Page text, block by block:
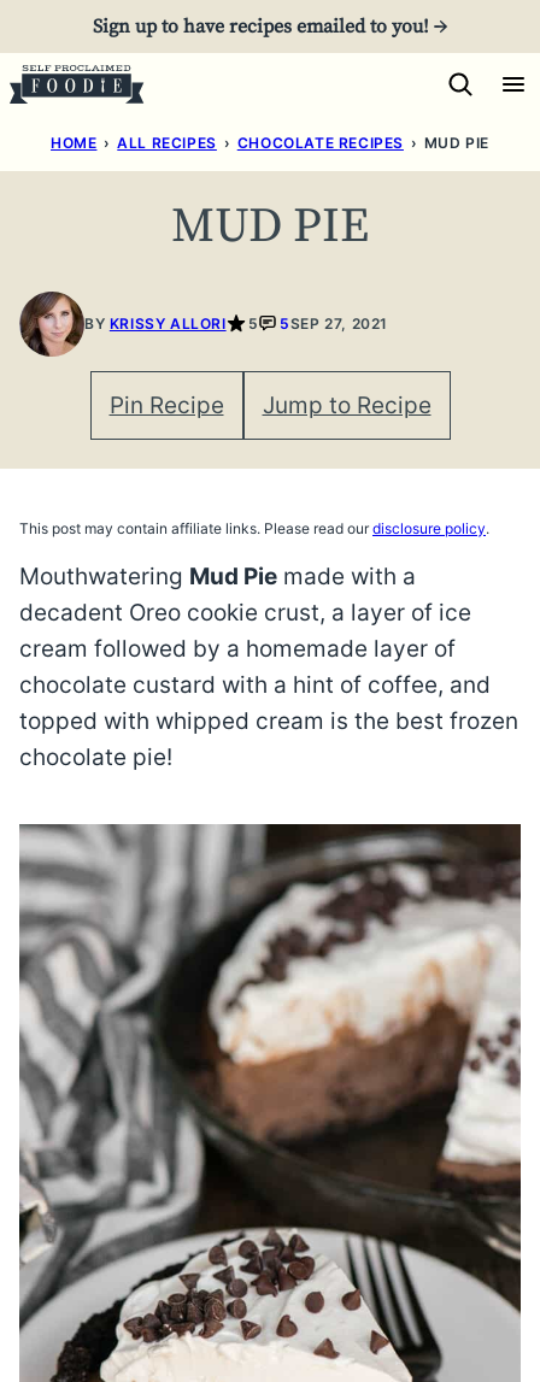
to
content
Sign up to have recipes emailed to you! →
HOME › ALL RECIPES › CHOCOLATE RECIPES › MUD PIE
MUD PIE
BY KRISSY ALLORI 5 5SEP 27, 2021
Pin Recipe Jump to Recipe
This post may contain affiliate links. Please read ourdisclosure policy.
Mouthwatering Mud Pie made with a
decadent Oreo cookie crust, a layer of ice
cream followed by a homemade layer of
chocolate custard with a hint of coffee, and
topped with whipped cream is the best frozen
chocolate pie!